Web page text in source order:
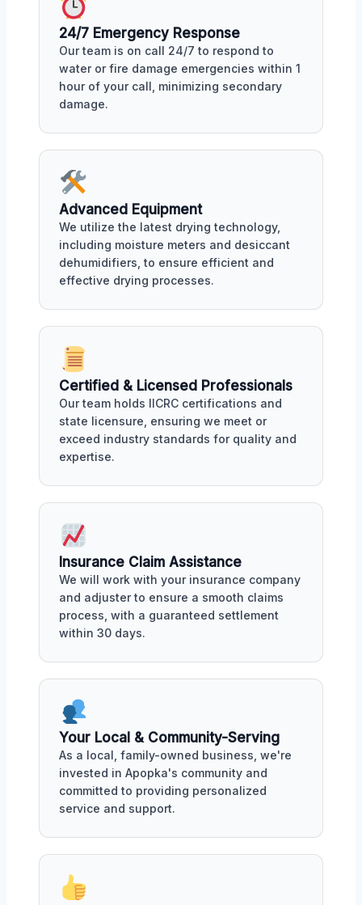
24/7 Emergency Response
Our team is on call 24/7 to respond to
water or fire damage emergencies within 1
hour of your call, minimizing secondary
damage.
Advanced Equipment
We utilize the latest drying technology,
including moisture meters and desiccant
dehumidifiers, to ensure efficient and
effective drying processes.
Certified & Licensed Professionals
Our team holds IICRC certifications and
state licensure, ensuring we meet or
exceed industry standards for quality and
expertise.
Insurance Claim Assistance
We will work with your insurance company
and adjuster to ensure a smooth claims
process, with a guaranteed settlement
within 30 days.
Your Local & Community-Serving
As a local, family-owned business, we're
invested in Apopka's community and
committed to providing personalized
service and support.